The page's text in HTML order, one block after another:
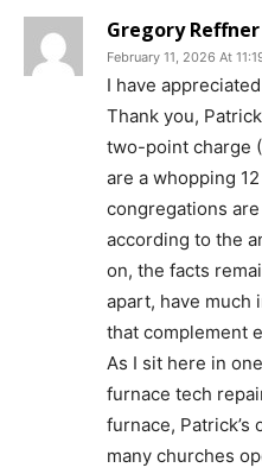
Gregory Reffner
February 11, 2026 At
I have
Thank you,
two-point charge
are a whopping
congregations are
according to the
on, the facts
apart, have much
that complement
As I sit here in
furnace tech
furnace, Patrick’s
many churches